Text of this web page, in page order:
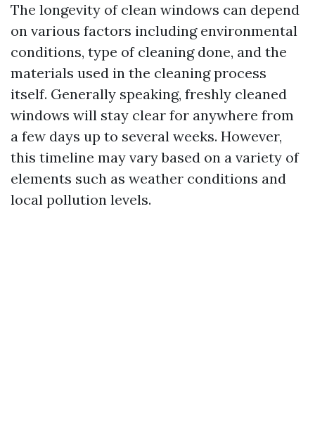
The longevity of clean windows can depend
on various factors including environmental
conditions, type of cleaning done, and the
materials used in the cleaning process
itself. Generally speaking, freshly cleaned
windows will stay clear for anywhere from
a few days up to several weeks. However,
this timeline may vary based on a variety of
elements such as weather conditions and
local pollution levels.